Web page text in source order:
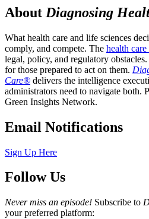
About Diagnosing
What health care and life sciences
comply, and compete. The health
legal, policy, and regulatory
for those prepared to act on them.
Care® delivers the intelligence
administrators need to navigate both.
Green Insights Network.
Email Notifications
Sign Up Here
Follow Us
Never miss an episode! Subscribe to
your preferred platform: